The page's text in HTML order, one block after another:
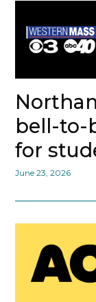
bell-to-
for
June 23, 2026